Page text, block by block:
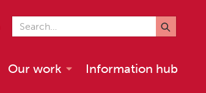
Search for
Our work Information hub